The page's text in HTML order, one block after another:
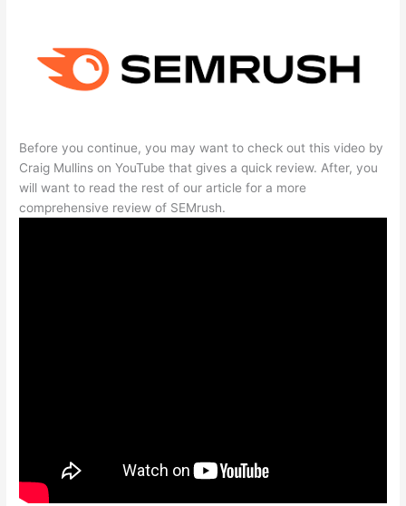
Before you continue, you may want to check out this video by
Craig Mullins on YouTube that gives a quick review. After, you
will want to read the rest of our article for a more
comprehensive review of SEMrush.